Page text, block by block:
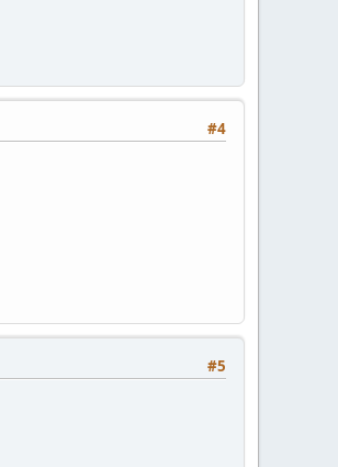
#4
#5